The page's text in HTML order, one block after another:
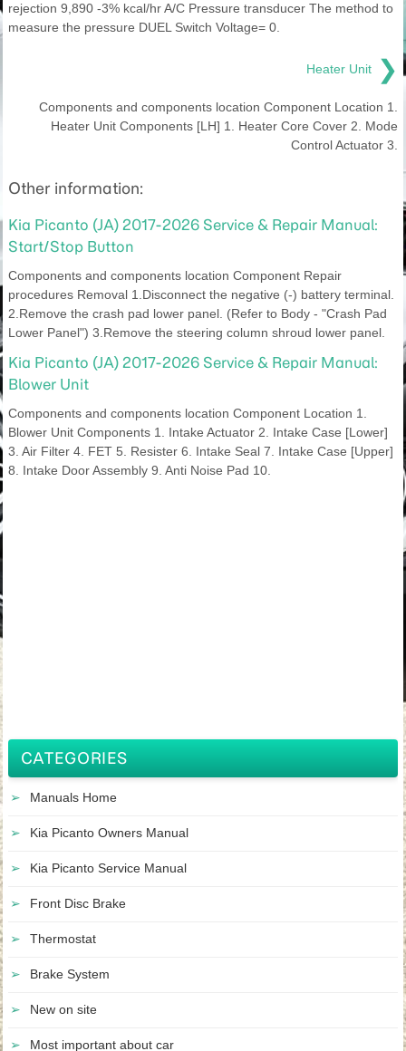
rejection 9,890 -3% kcal/hr A/C Pressure transducer The method to
measure the pressure DUEL Switch Voltage= 0.
Heater Unit ❯
Components and components location Component Location 1.
Heater Unit Components [LH] 1. Heater Core Cover 2. Mode
Control Actuator 3.
Other information:
Kia Picanto (JA) 2017-2026 Service & Repair Manual:
Start/Stop Button
Components and components location Component Repair
procedures Removal 1.Disconnect the negative (-) battery terminal.
2.Remove the crash pad lower panel. (Refer to Body - "Crash Pad
Lower Panel") 3.Remove the steering column shroud lower panel.
Kia Picanto (JA) 2017-2026 Service & Repair Manual:
Blower Unit
Components and components location Component Location 1.
Blower Unit Components 1. Intake Actuator 2. Intake Case [Lower]
3. Air Filter 4. FET 5. Resister 6. Intake Seal 7. Intake Case [Upper]
8. Intake Door Assembly 9. Anti Noise Pad 10.
CATEGORIES
Manuals Home
Kia Picanto Owners Manual
Kia Picanto Service Manual
Front Disc Brake
Thermostat
Brake System
New on site
Most important about car